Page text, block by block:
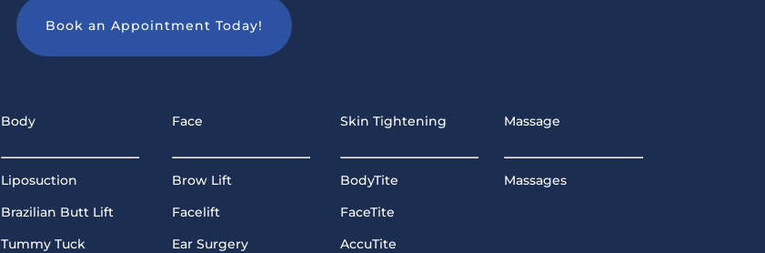
Book an Appointment Today!
Body
Liposuction
Brazilian Butt Lift
Tummy Tuck
Face
Brow Lift
Facelift
Ear Surgery
Skin Tightening
BodyTite
FaceTite
AccuTite
Massage
Massages